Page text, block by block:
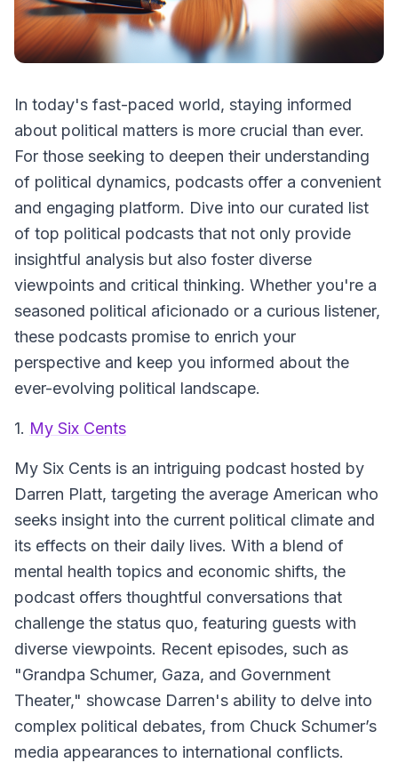
In today's fast-paced world, staying informed
about political matters is more crucial than ever.
For those seeking to deepen their understanding
of political dynamics, podcasts offer a convenient
and engaging platform. Dive into our curated list
of top political podcasts that not only provide
insightful analysis but also foster diverse
viewpoints and critical thinking. Whether you're a
seasoned political aficionado or a curious listener,
these podcasts promise to enrich your
perspective and keep you informed about the
ever-evolving political landscape.
1. My Six Cents
My Six Cents is an intriguing podcast hosted by
Darren Platt, targeting the average American who
seeks insight into the current political climate and
its effects on their daily lives. With a blend of
mental health topics and economic shifts, the
podcast offers thoughtful conversations that
challenge the status quo, featuring guests with
diverse viewpoints. Recent episodes, such as
"Grandpa Schumer, Gaza, and Government
Theater," showcase Darren's ability to delve into
complex political debates, from Chuck Schumer’s
media appearances to international conflicts.